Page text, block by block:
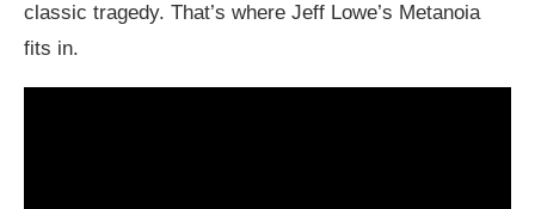
classic tragedy. That’s where Jeff Lowe’s Metanoia
fits in.